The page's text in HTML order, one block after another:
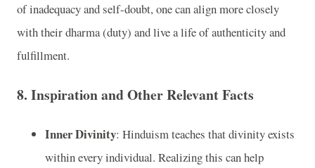
of inadequacy and self-doubt, one can align more closely
with their dharma (duty) and live a life of authenticity and
fulfillment.
8. Inspiration and Other Relevant Facts
Inner Divinity: Hinduism teaches that divinity exists
within every individual. Realizing this can help